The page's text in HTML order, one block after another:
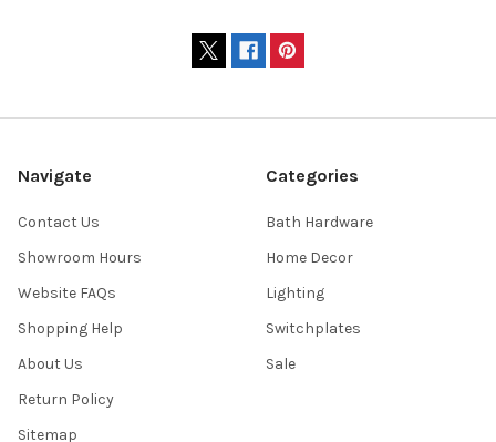
Navigate
Contact Us
Showroom Hours
Website FAQs
Shopping Help
About Us
Return Policy
Sitemap
Categories
Bath Hardware
Home Decor
Lighting
Switchplates
Sale